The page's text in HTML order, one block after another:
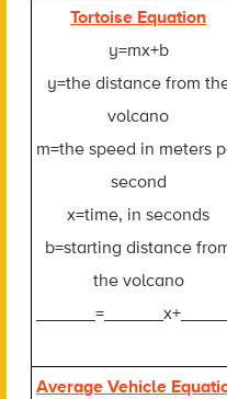
Tortoise Equation
y=mx+b
y=the distance from
volcano
m=the speed in meters
second
x=time, in seconds
b=starting distance
the volcano
Average Vehicle